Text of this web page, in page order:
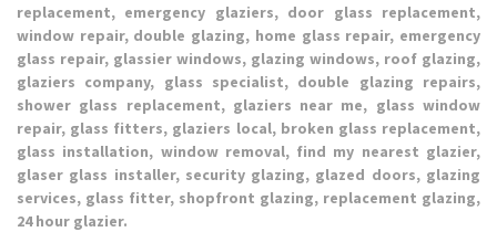
replacement, emergency glaziers, door glass replacement,
window repair, double glazing, home glass repair, emergency
glass repair, glassier windows, glazing windows, roof glazing,
glaziers company, glass specialist, double glazing repairs,
shower glass replacement, glaziers near me, glass window
repair, glass fitters, glaziers local, broken glass replacement,
glass installation, window removal, find my nearest glazier,
glaser glass installer, security glazing, glazed doors, glazing
services, glass fitter, shopfront glazing, replacement glazing,
24 hour glazier.